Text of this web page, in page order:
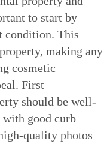
to start by
condition. This
making any
cosmetic
First
should be well-
with good curb
quality photos